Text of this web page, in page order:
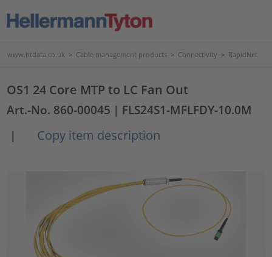
www.htdata.co.uk > Cable management products > Connectivity > RapidNet
OS1 24 Core MTP to LC Fan Out
Art.-No. 860-00045 | FLS24S1-MFLFDY-10.0M
|
Copy item description